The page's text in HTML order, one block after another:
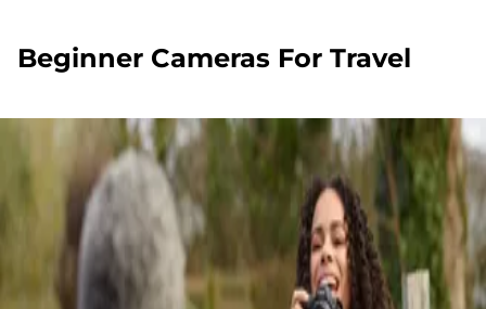
Beginner Cameras For Travel